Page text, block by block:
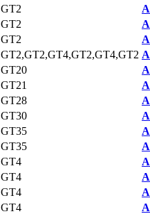
GT2
GT2
GT2
GT2,GT2,GT4,GT2,GT4,GT2
GT20
GT21
GT28
GT30
GT35
GT35
GT4
GT4
GT4
GT4